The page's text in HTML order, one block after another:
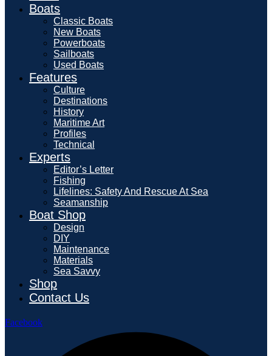
Boats
Classic Boats
New Boats
Powerboats
Sailboats
Used Boats
Features
Culture
Destinations
History
Maritime Art
Profiles
Technical
Experts
Editor’s Letter
Fishing
Lifelines: Safety And Rescue At Sea
Seamanship
Boat Shop
Design
DIY
Maintenance
Materials
Sea Savvy
Shop
Contact Us
Facebook